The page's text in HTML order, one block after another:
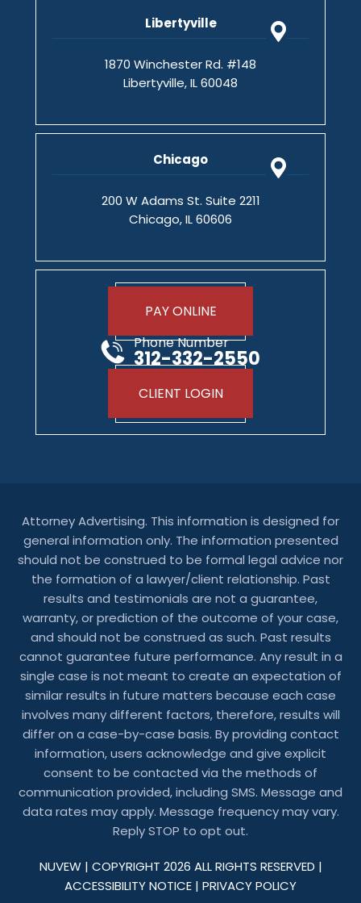
Libertyville
1870 Winchester Rd. #148
Libertyville, IL 60048
Chicago
200 W Adams St. Suite 2211
Chicago, IL 60606
PAY ONLINE
Phone Number
312-332-2550
CLIENT LOGIN
Attorney Advertising. This information is designed for
general information only. The information presented
should not be construed to be formal legal advice nor
the formation of a lawyer/client relationship. Past
results and testimonials are not a guarantee,
warranty, or prediction of the outcome of your case,
and should not be construed as such. Past results
cannot guarantee future performance. Any result in a
single case is not meant to create an expectation of
similar results in future matters because each case
involves many different factors, therefore, results will
differ on a case-by-case basis. By providing contact
information, users acknowledge and give explicit
consent to be contacted via the methods of
communication provided, including SMS. Message and
data rates may apply. Message frequency may vary.
Reply STOP to opt out.
NUVEW| COPYRIGHT 2026 ALL RIGHTS RESERVED |
ACCESSIBILITY NOTICE | PRIVACY POLICY